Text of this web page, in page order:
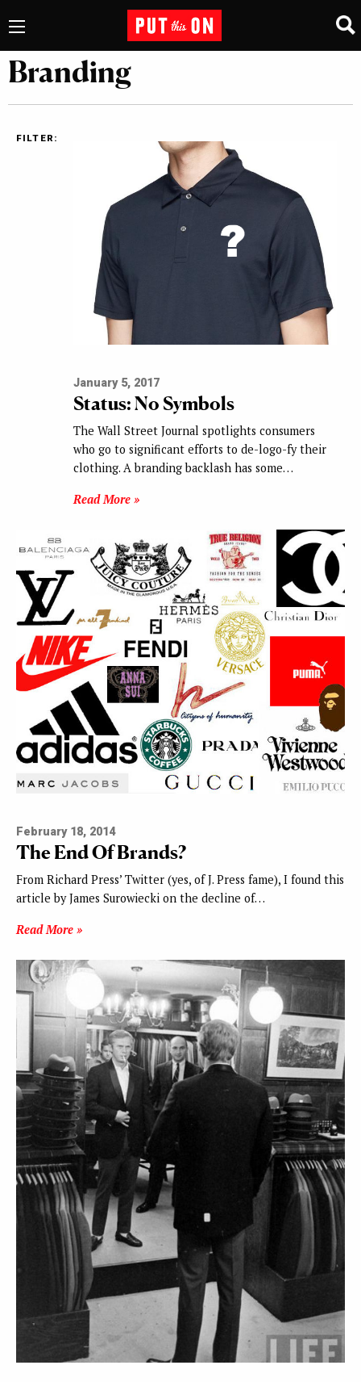
Branding
FILTER:
January 5, 2017
Status: No Symbols
The Wall Street Journal spotlights consumers
who go to significant efforts to de-logo-fy their
clothing. A branding backlash has some…
Read More »
February 18, 2014
The End Of Brands?
From Richard Press’ Twitter (yes, of J. Press fame), I found this
article by James Surowiecki on the decline of…
Read More »